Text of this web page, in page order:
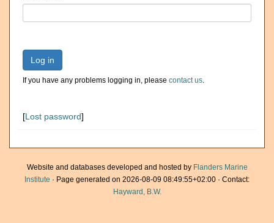
Log in
If you have any problems logging in, please contact us.
[Lost password]
Website and databases developed and hosted by Flanders Marine
Institute · Page generated on 2026-08-09 08:49:55+02:00 · Contact:
Hayward, B.W.